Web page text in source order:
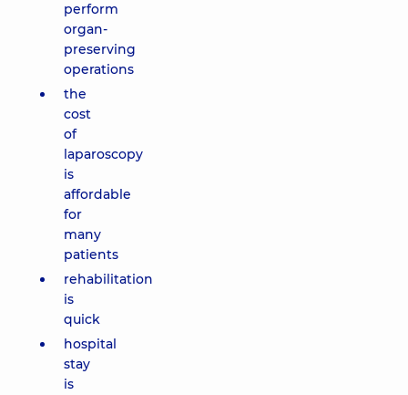
perform
organ-
preserving
operations
the
cost
of
laparoscopy
is
affordable
for
many
patients
rehabilitation
is
quick
hospital
stay
is